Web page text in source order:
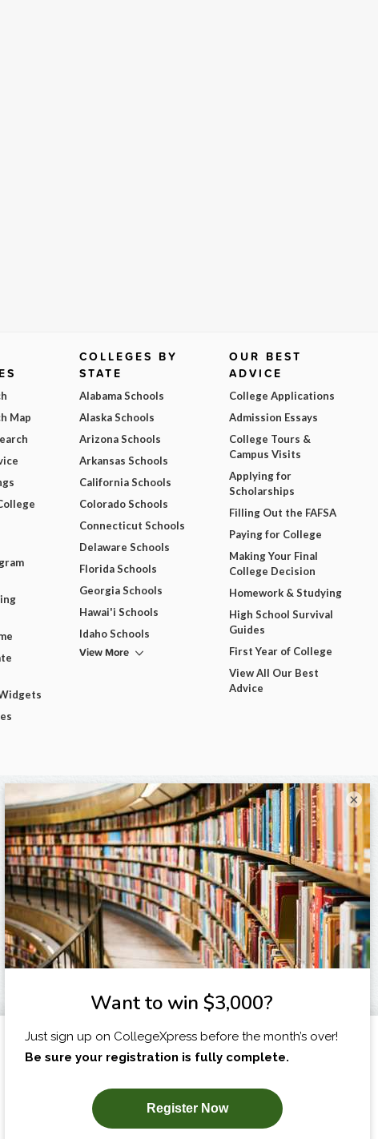
I am...
SUBSCRIBE NOW!
Map
COLLEGES BY
STATE
Alabama Schools
Alaska Schools
Arizona Schools
Arkansas Schools
California Schools
Colorado Schools
Connecticut Schools
Delaware Schools
Florida Schools
Georgia Schools
Hawai'i Schools
Idaho Schools
View More
OUR BEST
ADVICE
College Applications
Admission Essays
College Tours &
Campus Visits
Applying for
Scholarships
Filling Out the FAFSA
Paying for College
Making Your Final
College Decision
Homework & Studying
High School Survival
Guides
First Year of College
View All Our Best
Advice
×